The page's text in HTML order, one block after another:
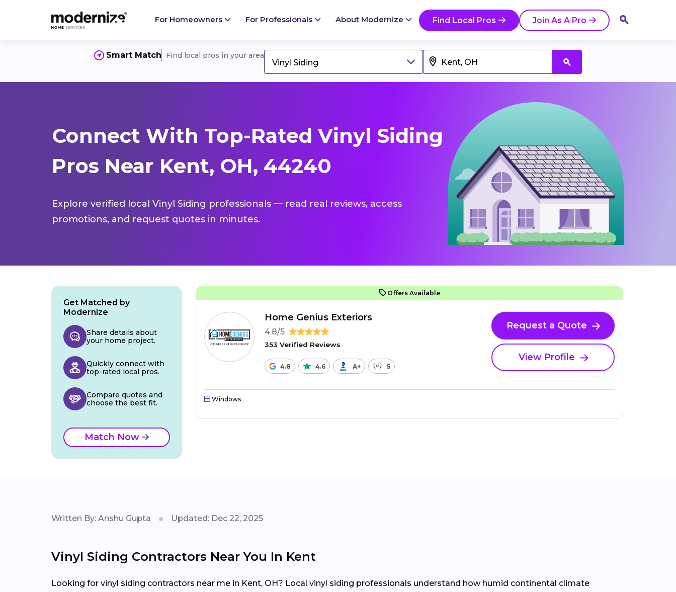
For Homeowners For Professionals About Modernize Find Local Pros Join As A Pro
Smart Match Find local pros in your area
Vinyl Siding
Connect With Top-Rated Vinyl Siding
Pros Near Kent, OH, 44240
Explore verified local Vinyl Siding professionals — read real reviews, access
promotions, and request quotes in minutes.
Offers Available
Home Genius Exteriors
4.8/5
353 Verified Reviews
4.8 4.6 A+ 5
Request a Quote
View Profile
Windows
Get Matched by
Modernize
Share details about
your home project.
Quickly connect with
top-rated local pros.
Compare quotes and
choose the best fit.
Match Now
Written By: Anshu Gupta Updated: Dec 22, 2025
Vinyl Siding Contractors Near You In Kent
Looking for vinyl siding contractors near me in Kent, OH? Local vinyl siding professionals understand how humid continental climate